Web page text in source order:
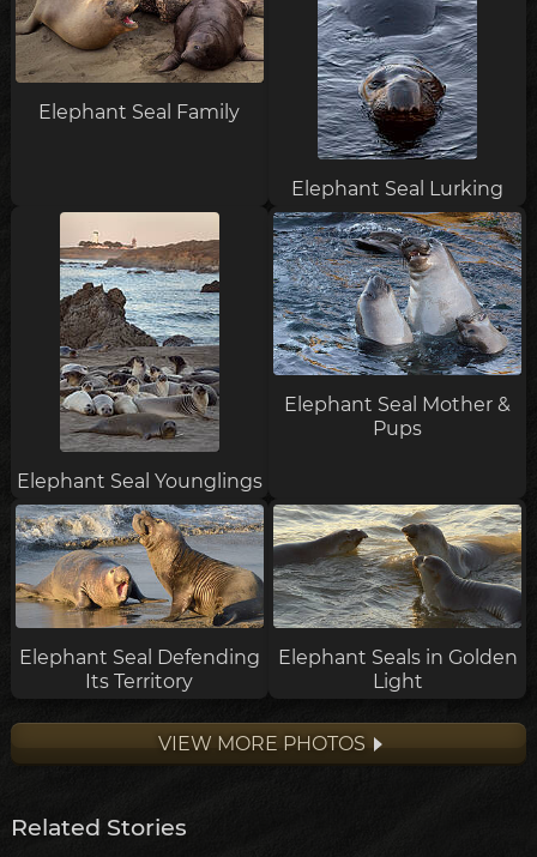
Elephant Seal Family
Elephant Seal Lurking
Elephant Seal Younglings
Elephant Seal Mother &
Pups
Elephant Seal Defending
Its Territory
Elephant Seals in Golden
Light
VIEW MORE PHOTOS
Related Stories